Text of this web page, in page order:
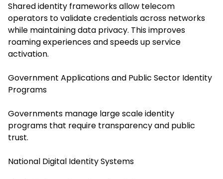
Shared identity frameworks allow telecom
operators to validate credentials across networks
while maintaining data privacy. This improves
roaming experiences and speeds up service
activation.
Government Applications and Public Sector Identity
Programs
Governments manage large scale identity
programs that require transparency and public
trust.
National Digital Identity Systems